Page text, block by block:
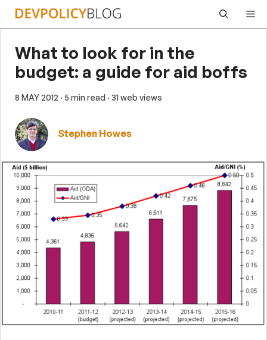
Skip
What to look for in the
budget: a guide for aid boffs
8 MAY 2012 · 5 min read · 31 web views
Stephen Howes